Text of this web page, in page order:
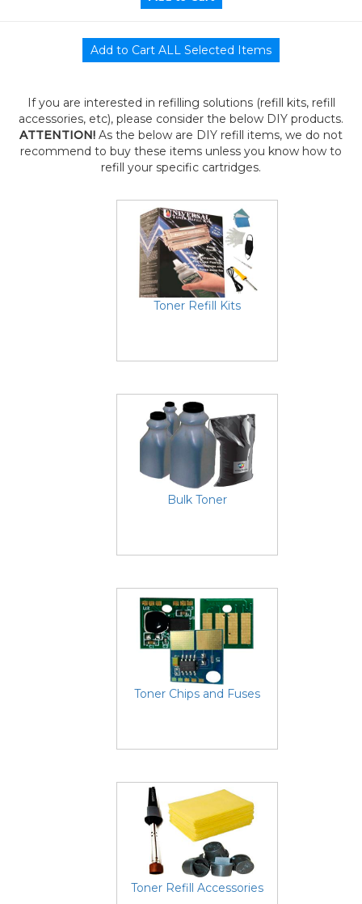
If you are interested in refilling solutions (refill kits, refill
accessories, etc), please consider the below DIY products.
ATTENTION! As the below are DIY refill items, we do not
recommend to buy these items unless you know how to
refill your specific cartridges.
Toner Refill Kits
Bulk Toner
Toner Chips and Fuses
Toner Refill Accessories